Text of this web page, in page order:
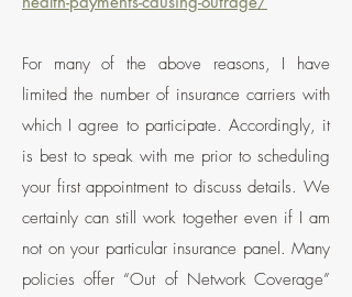
For many of the above reasons, I have
limited the number of insurance carriers with
which I agree to participate. Accordingly, it
is best to speak with me prior to scheduling
your first appointment to discuss details. We
certainly can still work together even if I am
not on your particular insurance panel. Many
policies offer “Out of Network Coverage”